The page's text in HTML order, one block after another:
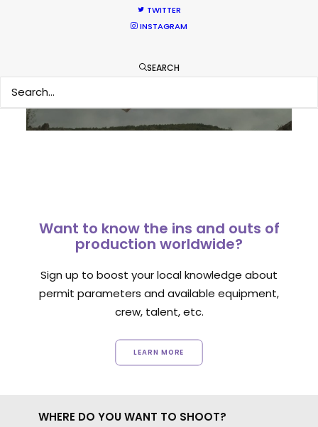
TWITTER
INSTAGRAM
SEARCH
Sampoerna TVC shoots around the
September 1, 2014
Want to know the ins and outs of
production worldwide?
Sign up to boost your local knowledge about
permit parameters and available equipment,
crew, talent, etc.
LEARN MORE
WHERE DO YOU WANT TO SHOOT?